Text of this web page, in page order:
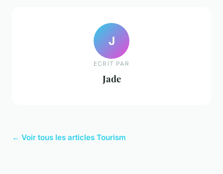
J
ECRIT PAR
Jade
← Voir tous les articles Tourism